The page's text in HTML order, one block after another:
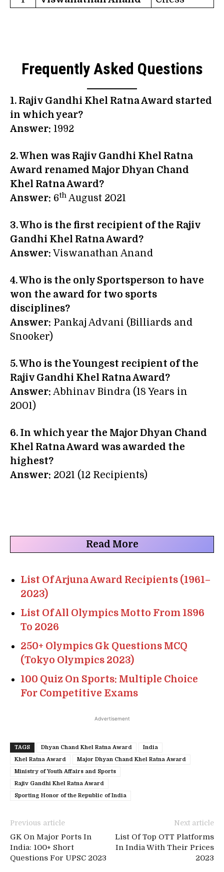
Frequently Asked Questions
1. Rajiv Gandhi Khel Ratna Award started
in which year?
Answer: 1992
2. When was Rajiv Gandhi Khel Ratna
Award renamed Major Dhyan Chand
Khel Ratna Award?
Answer: 6th August 2021
3. Who is the first recipient of the Rajiv
Gandhi Khel Ratna Award?
Answer: Viswanathan Anand
4. Who is the only Sportsperson to have
won the award for two sports
disciplines?
Answer: Pankaj Advani (Billiards and
Snooker)
5. Who is the Youngest recipient of the
Rajiv Gandhi Khel Ratna Award?
Answer: Abhinav Bindra (18 Years in
2001)
6. In which year the Major Dhyan Chand
Khel Ratna Award was awarded the
highest?
Answer: 2021 (12 Recipients)
Read More
List Of Arjuna Award Recipients (1961–
2023)
List Of All Olympics Motto From 1896
To 2026
250+ Olympics Gk Questions MCQ
(Tokyo Olympics 2023)
100 Quiz On Sports: Multiple Choice
For Competitive Exams
Advertisement
TAGS Dhyan Chand Khel Ratna Award
India
Khel Ratna Award
Major Dhyan Chand Khel Ratna Award
Ministry of Youth Affairs and Sports
Rajiv Gandhi Khel Ratna Award
Sporting Honor of the Republic of India
Previous article
GK On Major Ports In
India: 100+ Short
Questions For UPSC 2023
Next article
List Of Top OTT Platforms
In India With Their Prices
2023